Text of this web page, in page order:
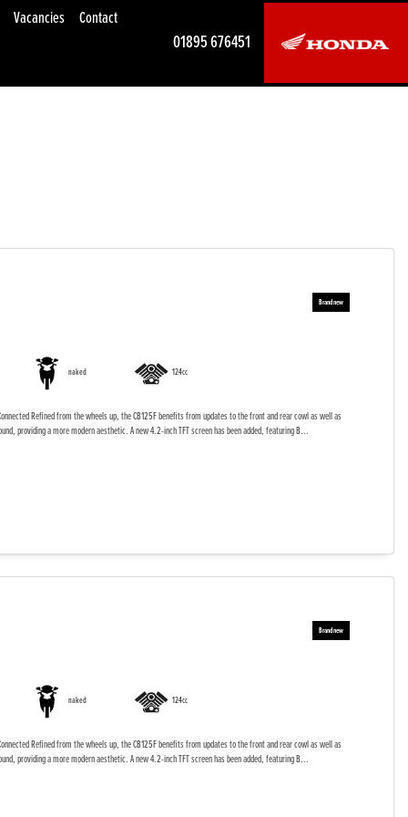
01895 676451
Vacancies Contact
naked 124cc
Refined from the wheels up, the CB125F benefits from updates to the front and rear cowl as well as
providing a more modern aesthetic. A new 4.2-inch TFT screen has been added, featuring B...
naked 124cc
Refined from the wheels up, the CB125F benefits from updates to the front and rear cowl as well as
providing a more modern aesthetic. A new 4.2-inch TFT screen has been added, featuring B...